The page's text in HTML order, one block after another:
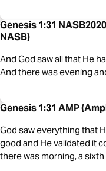
Genesis 1:31
NASB)
And God saw all that He
And there was evening
Genesis 1:31 AMP
God saw everything that
good and He validated it
there was morning, a sixth